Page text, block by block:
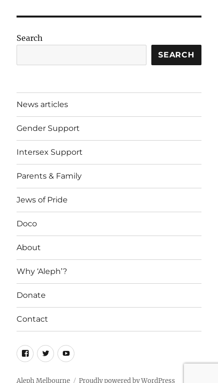
Search
SEARCH
News articles
Gender Support
Intersex Support
Parents & Family
Jews of Pride
Doco
About
Why ‘Aleph’?
Donate
Contact
Facebook
TwitterYouTube
Aleph Melbourne Proudly powered by WordPress